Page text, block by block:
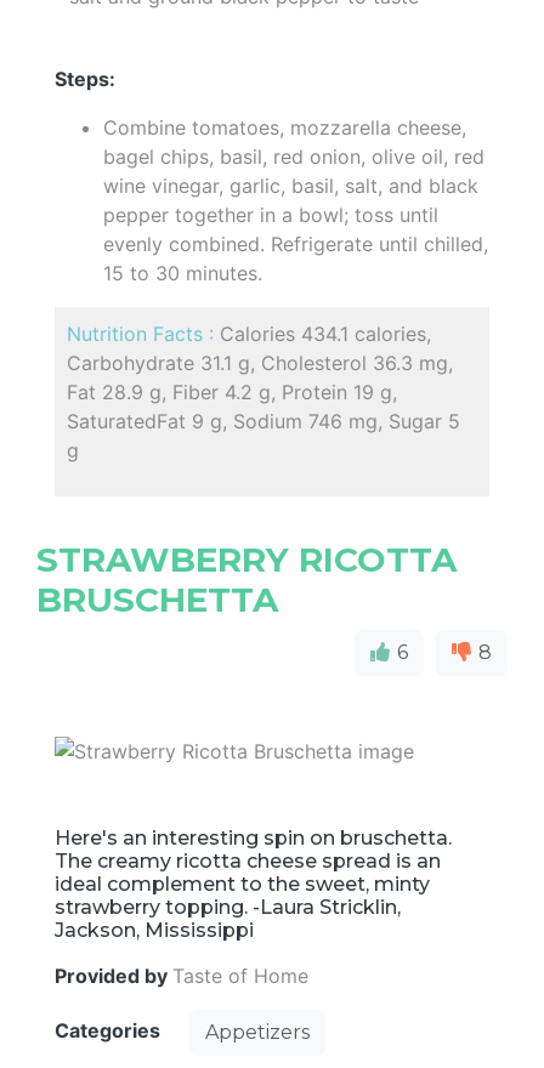
Steps:
Combine tomatoes, mozzarella cheese,
bagel chips, basil, red onion, olive oil, red
wine vinegar, garlic, basil, salt, and black
pepper together in a bowl; toss until
evenly combined. Refrigerate until chilled,
15 to 30 minutes.
Nutrition Facts : Calories 434.1 calories,
Carbohydrate 31.1 g, Cholesterol 36.3 mg,
Fat 28.9 g, Fiber 4.2 g, Protein 19 g,
SaturatedFat 9 g, Sodium 746 mg, Sugar 5
g
STRAWBERRY RICOTTA
BRUSCHETTA
6 8
Here's an interesting spin on bruschetta.
The creamy ricotta cheese spread is an
ideal complement to the sweet, minty
strawberry topping. -Laura Stricklin,
Jackson, Mississippi
Provided by Taste of Home
Categories Appetizers